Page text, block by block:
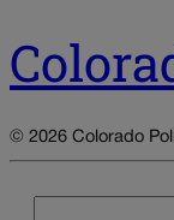
© 2026 Colorado